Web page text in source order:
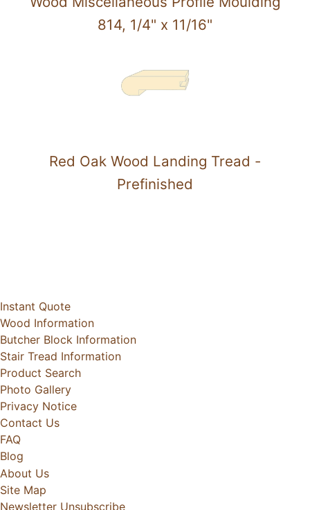
814, 1/4" x 11/16"
Red Oak Wood Landing Tread -
Prefinished
Instant Quote
Wood Information
Butcher Block Information
Stair Tread Information
Product Search
Photo Gallery
Privacy Notice
Contact Us
FAQ
Blog
About Us
Site Map
Newsletter Unsubscribe